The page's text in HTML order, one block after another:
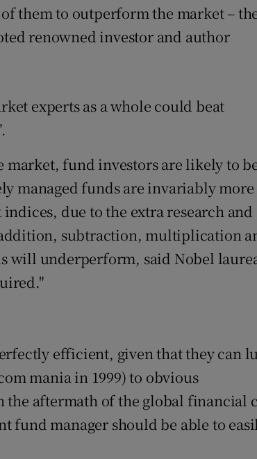
them to outperform the market –
renowned investor and author
experts as a whole could beat
market, fund investors are likely to
managed funds are invariably
due to the extra research and
subtraction, multiplication
will underperform, said Nobel
efficient, given that they can
mania in 1999) to obvious
aftermath of the global financial
fund manager should be able to